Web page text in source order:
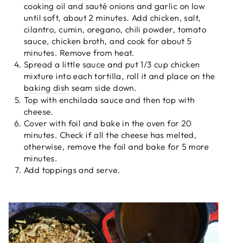
cooking oil and sauté onions and garlic on low
until soft, about 2 minutes. Add chicken, salt,
cilantro, cumin, oregano, chili powder, tomato
sauce, chicken broth, and cook for about 5
minutes. Remove from heat.
Spread a little sauce and put 1/3 cup chicken
mixture into each tortilla, roll it and place on the
baking dish seam side down.
Top with enchilada sauce and then top with
cheese.
Cover with foil and bake in the oven for 20
minutes. Check if all the cheese has melted,
otherwise, remove the foil and bake for 5 more
minutes.
Add toppings and serve.